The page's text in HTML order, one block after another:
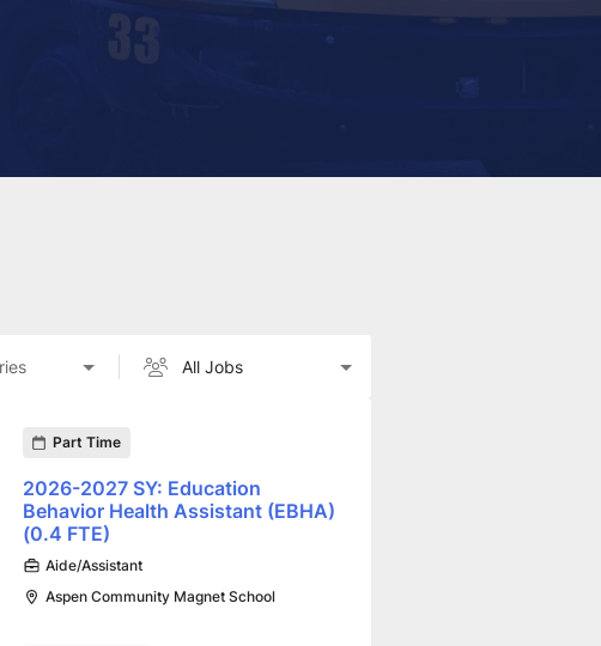
Part Time
2026-2027 SY: Education
Behavior Health Assistant (EBHA)
(0.4 FTE)
Aide/Assistant
Aspen Community Magnet School